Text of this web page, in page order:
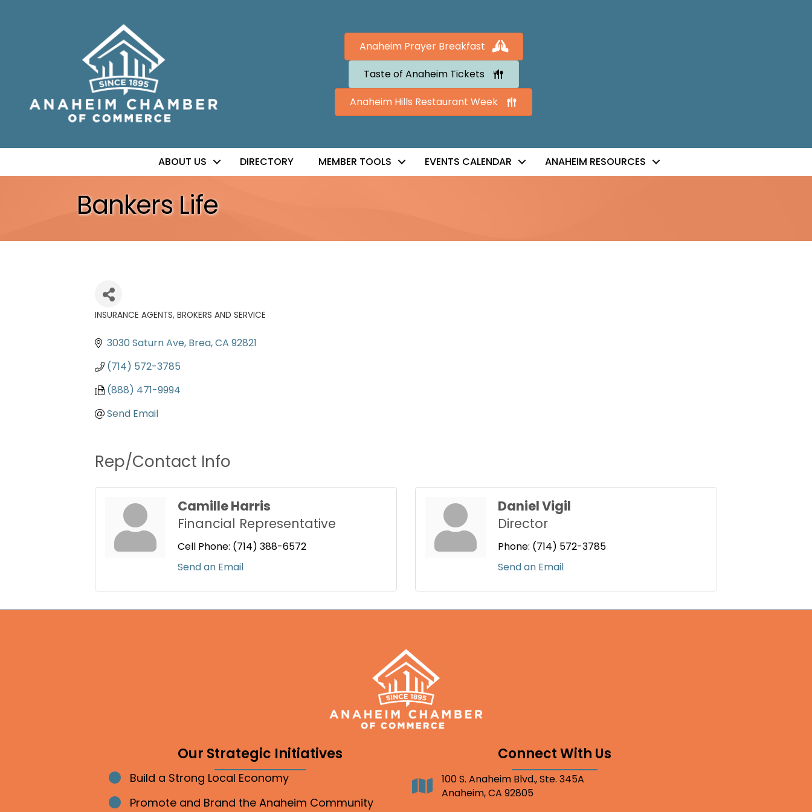
Anaheim Prayer Breakfast
Taste of Anaheim Tickets
Anaheim Hills Restaurant Week
ABOUT US DIRECTORY MEMBER TOOLS EVENTS CALENDAR ANAHEIM RESOURCES
Bankers Life
INSURANCE AGENTS, BROKERS AND SERVICE
3030 Saturn Ave Brea CA 92821
(714) 572-3785
(888) 471-9994
Send Email
Rep/Contact Info
Camille Harris
Financial Representative
Cell Phone: (714) 388-6572
Send an Email
Daniel Vigil
Director
Phone: (714) 572-3785
Send an Email
Our Strategic Initiatives
Bullet point
Build a Strong Local Economy
Bullet point
Promote and Brand the Anaheim Community
Connect With Us
Address100 S. Anaheim Blvd., Ste. 345A
Anaheim, CA 92805